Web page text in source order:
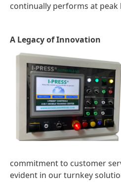
continually performs at peak
A Legacy of Innovation
commitment to customer
evident in our turnkey